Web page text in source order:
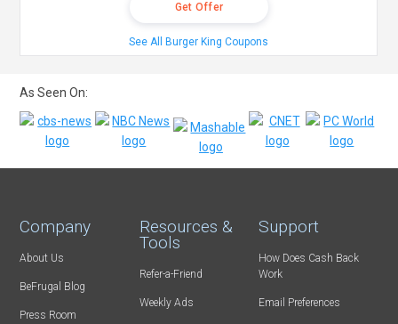
Get Offer
See All Burger King Coupons
As Seen On:
Company
About Us
BeFrugal Blog
Press Room
Resources &
Tools
Refer-a-Friend
Weekly Ads
Support
How Does Cash Back
Work
Email Preferences